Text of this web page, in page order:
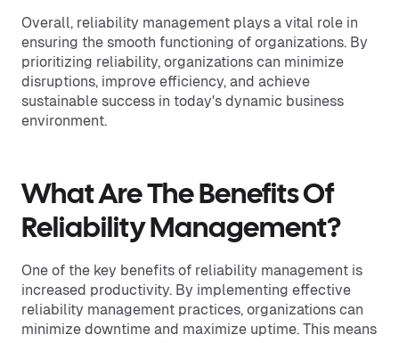
Overall, reliability management plays a vital role in
ensuring the smooth functioning of organizations. By
prioritizing reliability, organizations can minimize
disruptions, improve efficiency, and achieve
sustainable success in today's dynamic business
environment.
What Are The Benefits Of
Reliability Management?
One of the key benefits of reliability management is
increased productivity. By implementing effective
reliability management practices, organizations can
minimize downtime and maximize uptime. This means